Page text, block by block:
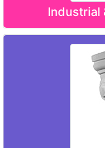
Industrial